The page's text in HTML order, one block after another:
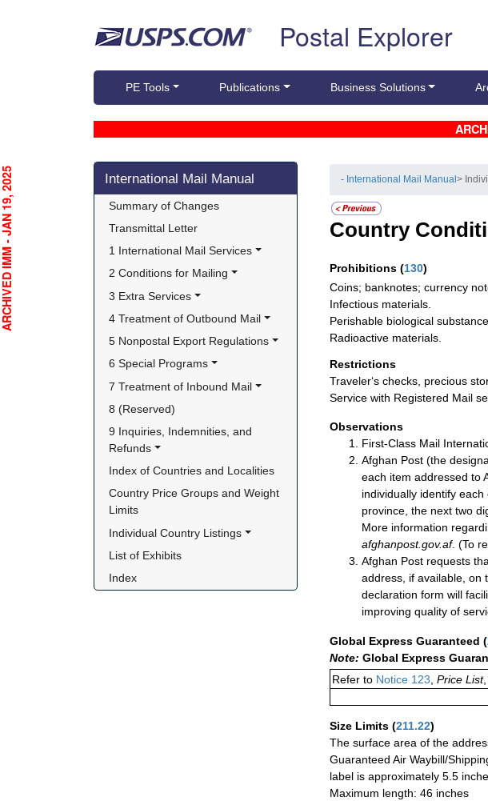
Postal Explorer
PE Tools Publications Business Solutions
Skip side navigation
International Mail Manual
Summary of Changes
Transmittal Letter
1 International Mail Services
2 Conditions for Mailing
3 Extra Services
4 Treatment of Outbound Mail
5 Nonpostal Export Regulations
6 Special Programs
7 Treatment of Inbound Mail
8 (Reserved)
9 Inquiries, Indemnities, and
Refunds
Index of Countries and Localities
Country Price Groups and Weight
Limits
Individual Country Listings
List of Exhibits
Index
- International Mail Manual>
Country
Prohibitions (130)
Coins; banknotes; currency
Infectious materials.
Perishable biological
Radioactive materials.
Restrictions
Traveler‘s checks, precious
Service with Registered Mail
Observations
First-Class Mail
Afghan Post (the
each item addressed to
individually identify
province, the next two
More information
afghanpost.gov.af. (To
Afghan Post requests
address, if available, on
declaration form will
improving quality of
Global Express Guaranteed (
Note: Global Express
Refer to Notice 123, Price List
Size Limits (211.22)
The surface area of the
Guaranteed Air Waybill/
label is approximately 5.5
Maximum length: 46 inches
- JAN 19, 2025